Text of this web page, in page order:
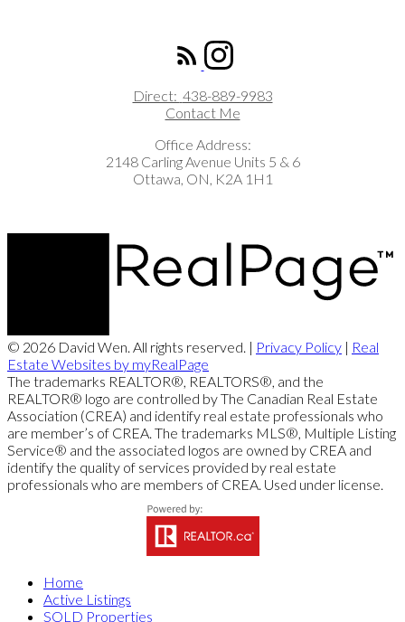
Direct: 438-889-9983
Contact Me
Office Address:
2148 Carling Avenue Units 5 & 6
Ottawa, ON, K2A 1H1
© 2026 David Wen. All rights reserved. | Privacy Policy | Real
Estate Websites by myRealPage
The trademarks REALTOR®, REALTORS®, and the
REALTOR® logo are controlled by The Canadian Real Estate
Association (CREA) and identify real estate professionals who
are member’s of CREA. The trademarks MLS®, Multiple Listing
Service® and the associated logos are owned by CREA and
identify the quality of services provided by real estate
professionals who are members of CREA. Used under license.
Home
Active Listings
SOLD Properties